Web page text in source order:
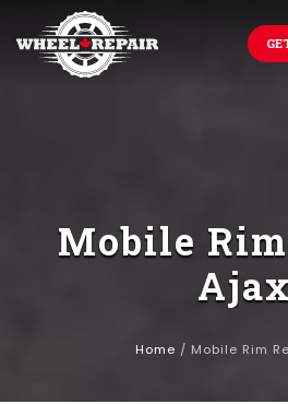
Mobile
Ajax
Home / Mobile Rim